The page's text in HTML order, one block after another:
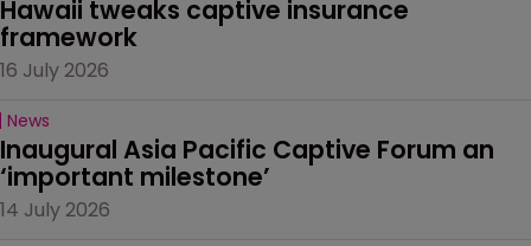
Hawaii tweaks captive insurance
framework
16 July 2026
News
Inaugural Asia Pacific Captive Forum an
‘important milestone’
14 July 2026